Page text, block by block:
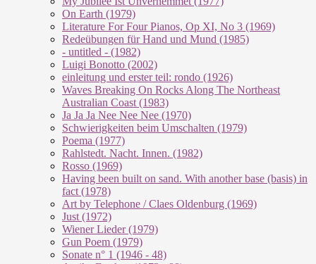
On Earth (1979)
Literature For Four Pianos, Op XI, No 3 (1969)
Redeübungen für Hand und Mund (1985)
- untitled - (1982)
Luigi Bonotto (2002)
einleitung und erster teil: rondo (1926)
Waves Breaking On Rocks Along The Northeast
Australian Coast (1983)
Ja Ja Ja Nee Nee Nee (1970)
Schwierigkeiten beim Umschalten (1979)
Poema (1977)
Rahlstedt. Nacht. Innen. (1982)
Rosso (1969)
Having been built on sand. With another base (basis) in
fact (1978)
Art by Telephone / Claes Oldenburg (1969)
Just (1972)
Wiener Lieder (1979)
Gun Poem (1979)
Sonate n° 1 (1946 - 48)